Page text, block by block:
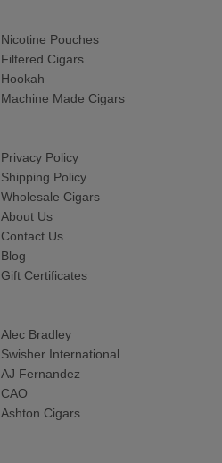
Nicotine Pouches
Filtered Cigars
Hookah
Machine Made Cigars
Privacy Policy
Shipping Policy
Wholesale Cigars
About Us
Contact Us
Blog
Gift Certificates
Alec Bradley
Swisher International
AJ Fernandez
CAO
Ashton Cigars